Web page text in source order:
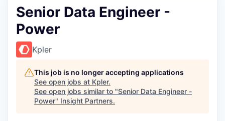
Senior Data Engineer -
Power
Kpler
This job is no longer accepting applications
See open jobs at Kpler.
See open jobs similar to "Senior Data Engineer -
Power" Insight Partners.